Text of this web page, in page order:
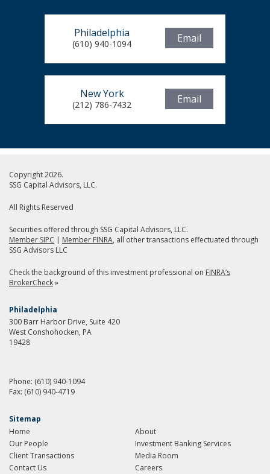
Philadelphia
(610) 940-1094 Email
New York
(212) 786-7432 Email
Copyright 2026.
SSG Capital Advisors, LLC.
All Rights Reserved
Securities offered through SSG Capital Advisors, LLC.
Member SIPC | Member FINRA, all other transactions effectuated through
SSG Advisors LLC
Check the background of this investment professional on FINRA’s
BrokerCheck»
Philadelphia
300 Barr Harbor Drive, Suite 420
West Conshohocken, PA
19428
Phone: (610) 940-1094
Fax: (610) 940-4719
Sitemap
Home
About
Our People
Investment Banking Services
Client Transactions
Media Room
Contact Us
Careers